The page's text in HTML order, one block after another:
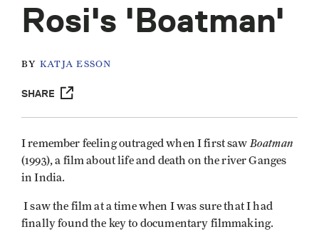
Rosi's 'Boatman'
BY KATJA ESSON
SHARE
I remember feeling outraged when I first sawBoatman
(1993), a film about life and death on the river Ganges
in India.
I saw the film at a time when I was sure that I had
finally found the key to documentary filmmaking.